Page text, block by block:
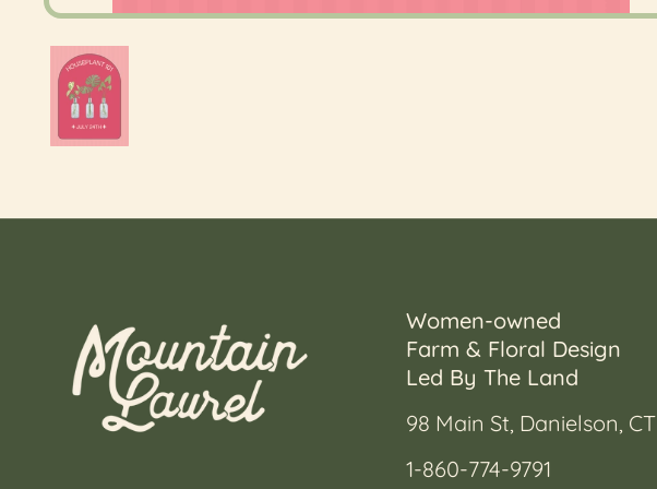
Show slide 1
Women-owned
Farm & Floral Design
Led By The Land
98 Main St, Danielson, CT
1-860-774-9791